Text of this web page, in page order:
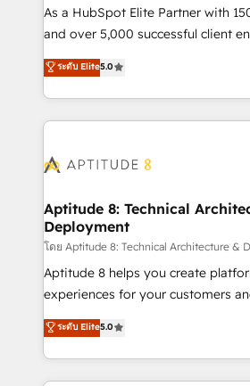
audit et maintenance) ➤ La création de sites internet
de conversion qui transforment les
stratégies d'acquisition marketing
inbound, automatisation
experts conseil - 150 certifications
As a HubSpot Elite Partner with
and over 5,000 successful client
Vonazon turns marketing
measurable, scalable growth.
enterprise-grade campaigns, our
builds scalable strategies that
Seamless CRM, CMS, and
Custom APIs and third-party integrations
End Revenue Acceleration •
pipeline growth programs • Sales
and CRM optimization • Retention
customer journey mapping 🏅 Elite-Level HubSpot
implementations • Deep expertise
sales, and service hubs • Built-in
ระดับ Elite5.0
Aptitude 8: Technical
Deployment
โดย Aptitude 8: Technical Architecture &
Aptitude 8 helps you create
experiences for your customers
multi-hub solutions and
across your entire tech stack. Aptitude 8 is trusted
by top brands such as Lenovo,
International Sports Sciences
ระดับ Elite5.0